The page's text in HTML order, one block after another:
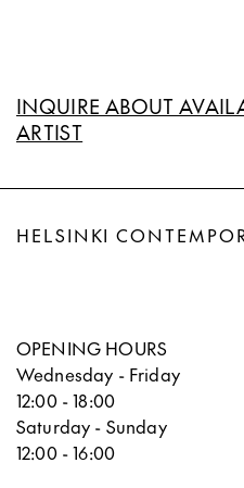
INQUIRE ABOUT
ARTIST
HELSINKI
OPENING HOURS
Wednesday - Friday
12:00 - 18:00
Saturday - Sunday
12:00 - 16:00